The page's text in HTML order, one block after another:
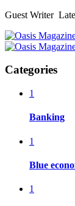
Guest Writer
Categories
1
Banking
1
Blue
1